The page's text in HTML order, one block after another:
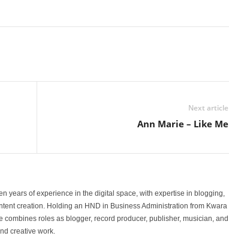
Next article
Ann Marie – Like Me
years of experience in the digital space, with expertise in blogging,
creation. Holding an HND in Business Administration from Kwara
combines roles as blogger, record producer, publisher, musician, and
creative work.